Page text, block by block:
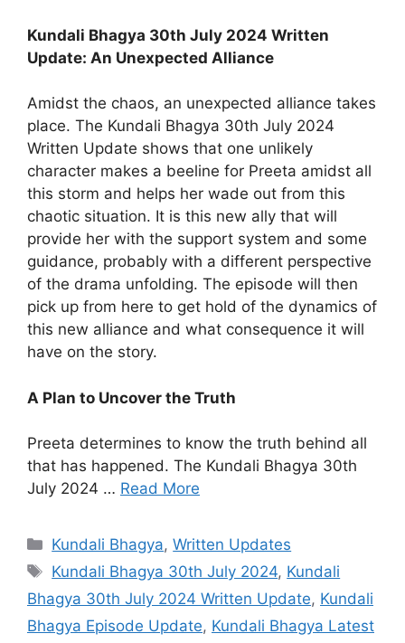
Kundali Bhagya 30th July 2024 Written
Update: An Unexpected Alliance
Amidst the chaos, an unexpected alliance takes
place. The Kundali Bhagya 30th July 2024
Written Update shows that one unlikely
character makes a beeline for Preeta amidst all
this storm and helps her wade out from this
chaotic situation. It is this new ally that will
provide her with the support system and some
guidance, probably with a different perspective
of the drama unfolding. The episode will then
pick up from here to get hold of the dynamics of
this new alliance and what consequence it will
have on the story.
A Plan to Uncover the Truth
Preeta determines to know the truth behind all
that has happened. The Kundali Bhagya 30th
July 2024 … Read More
Categories
Kundali Bhagya,Written Updates
Tags
Kundali Bhagya 30th July 2024, Kundali
Bhagya 30th July 2024 Written Update, Kundali
Bhagya Episode Update, Kundali Bhagya Latest